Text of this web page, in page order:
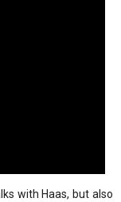
with Haas, but also